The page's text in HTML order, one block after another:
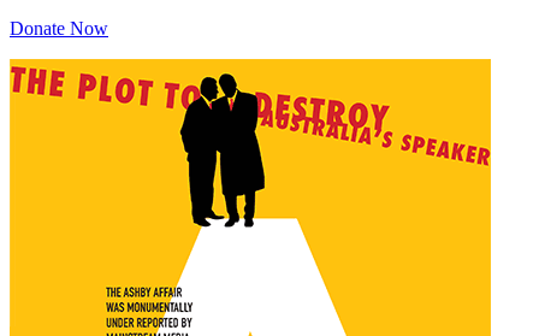
Donate Now